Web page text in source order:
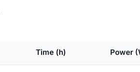
Time (h) Power